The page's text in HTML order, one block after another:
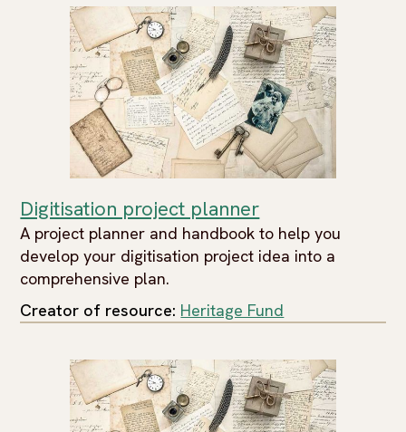
Digitisation project planner
A project planner and handbook to help you
develop your digitisation project idea into a
comprehensive plan.
Creator of resource: Heritage Fund